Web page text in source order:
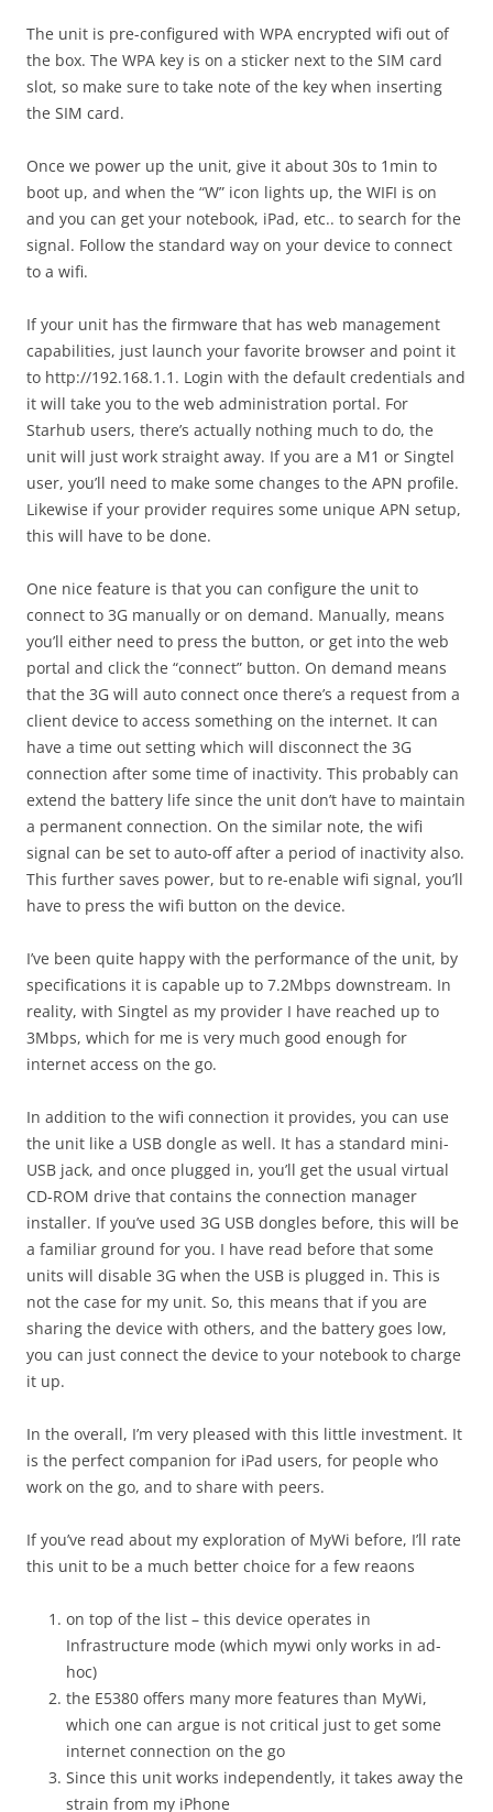
The unit is pre-configured with WPA encrypted wifi out of
the box. The WPA key is on a sticker next to the SIM card
slot, so make sure to take note of the key when inserting
the SIM card.
Once we power up the unit, give it about 30s to 1min to
boot up, and when the “W” icon lights up, the WIFI is on
and you can get your notebook, iPad, etc.. to search for the
signal. Follow the standard way on your device to connect
to a wifi.
If your unit has the firmware that has web management
capabilities, just launch your favorite browser and point it
to http://192.168.1.1. Login with the default credentials and
it will take you to the web administration portal. For
Starhub users, there’s actually nothing much to do, the
unit will just work straight away. If you are a M1 or Singtel
user, you’ll need to make some changes to the APN profile.
Likewise if your provider requires some unique APN setup,
this will have to be done.
One nice feature is that you can configure the unit to
connect to 3G manually or on demand. Manually, means
you’ll either need to press the button, or get into the web
portal and click the “connect” button. On demand means
that the 3G will auto connect once there’s a request from a
client device to access something on the internet. It can
have a time out setting which will disconnect the 3G
connection after some time of inactivity. This probably can
extend the battery life since the unit don’t have to maintain
a permanent connection. On the similar note, the wifi
signal can be set to auto-off after a period of inactivity also.
This further saves power, but to re-enable wifi signal, you’ll
have to press the wifi button on the device.
I’ve been quite happy with the performance of the unit, by
specifications it is capable up to 7.2Mbps downstream. In
reality, with Singtel as my provider I have reached up to
3Mbps, which for me is very much good enough for
internet access on the go.
In addition to the wifi connection it provides, you can use
the unit like a USB dongle as well. It has a standard mini-
USB jack, and once plugged in, you’ll get the usual virtual
CD-ROM drive that contains the connection manager
installer. If you’ve used 3G USB dongles before, this will be
a familiar ground for you. I have read before that some
units will disable 3G when the USB is plugged in. This is
not the case for my unit. So, this means that if you are
sharing the device with others, and the battery goes low,
you can just connect the device to your notebook to charge
it up.
In the overall, I’m very pleased with this little investment. It
is the perfect companion for iPad users, for people who
work on the go, and to share with peers.
If you’ve read about my exploration of MyWi before, I’ll rate
this unit to be a much better choice for a few reaons
on top of the list – this device operates in
Infrastructure mode (which mywi only works in ad-
hoc)
the E5380 offers many more features than MyWi,
which one can argue is not critical just to get some
internet connection on the go
Since this unit works independently, it takes away the
strain from my iPhone